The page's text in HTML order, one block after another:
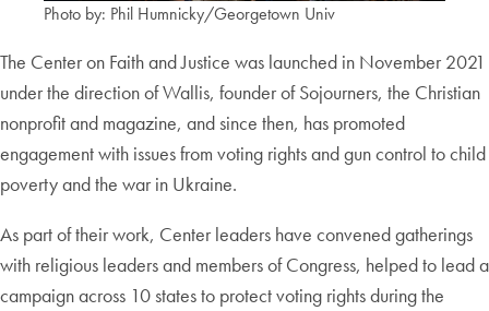
Photo by: Phil Humnicky/Georgetown Univ
The Center on Faith and Justice was launched in November 2021
under the direction of Wallis, founder of Sojourners, the Christian
nonprofit and magazine, and since then, has promoted
engagement with issues from voting rights and gun control to child
poverty and the war in Ukraine.
As part of their work, Center leaders have convened gatherings
with religious leaders and members of Congress, helped to lead a
campaign across 10 states to protect voting rights during the